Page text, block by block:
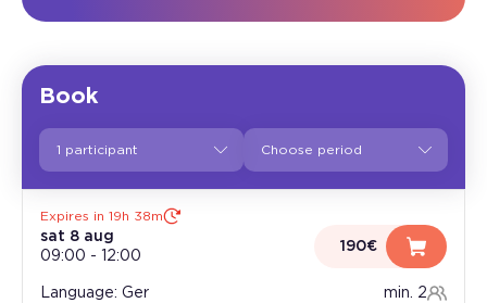
Book
1 participant
Expires in 19h 38m
sat 8 aug
09:00 - 12:00
190€
Language: Ger min. 2